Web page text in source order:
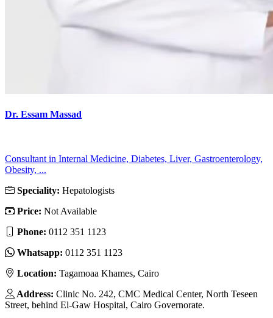
Dr. Essam Massad
Consultant in Internal Medicine, Diabetes, Liver, Gastroenterology,
Obesity, ...
Speciality: Hepatologists
Price: Not Available
Phone: ‎0112 351 1123
Whatsapp: ‎0112 351 1123
Location: Tagamoaa Khames, Cairo
Address: Clinic No. 242, CMC Medical Center, North Teseen
Street, behind El-Gaw Hospital, Cairo Governorate.